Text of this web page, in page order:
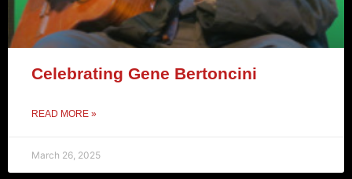
Celebrating Gene Bertoncini
READ MORE »
March 26, 2025